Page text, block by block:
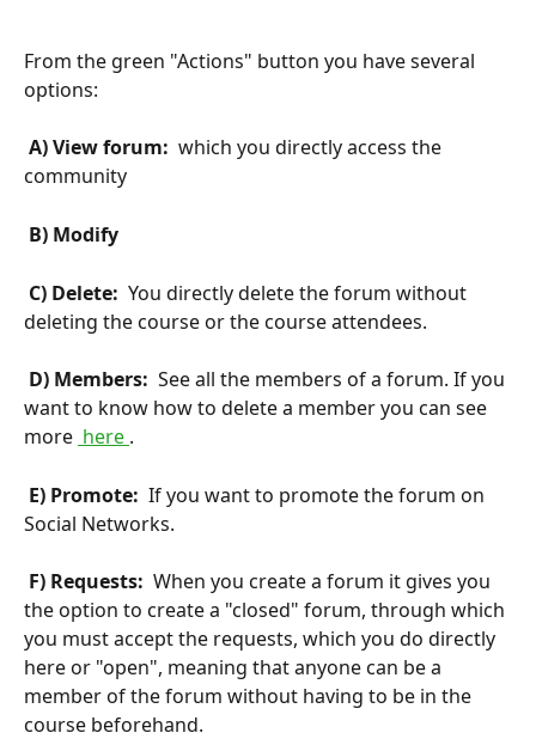
From the green "Actions" button you have several
options:
A) View forum: which you directly access the
community
B) Modify
C) Delete: You directly delete the forum without
deleting the course or the course attendees.
D) Members: See all the members of a forum. If you
want to know how to delete a member you can see
more here .
E) Promote: If you want to promote the forum on
Social Networks.
F) Requests: When you create a forum it gives you
the option to create a "closed" forum, through which
you must accept the requests, which you do directly
here or "open", meaning that anyone can be a
member of the forum without having to be in the
course beforehand.